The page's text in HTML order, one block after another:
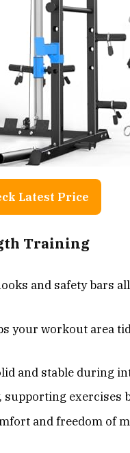
Latest Price
Training
and safety bars
your workout area
and stable during
exercises
and freedom of